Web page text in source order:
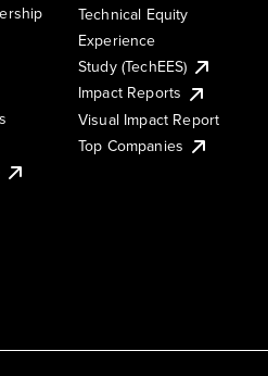
Technical Equity
Experience
Study (TechEES)
Impact Reports
Visual Impact Report
Top Companies